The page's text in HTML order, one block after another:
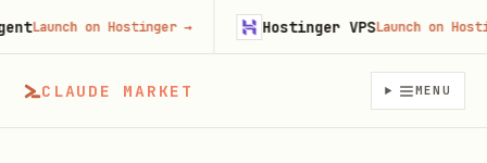
CLAUDE MARKET MENU
Launch on Hostinger→ Hostinger VPS Launch on